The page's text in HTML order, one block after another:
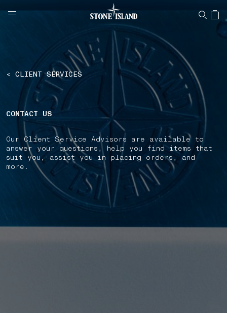
NAVIGATION.ARIA.GOTOMAINCONTENT
LABEL.SHOPPINGCOUNTRY SWEDEN
< CLIENT SERVICES
CONTACT US
Our Client Service Advisors are available to
answer your questions, help you find items that
suit you, assist you in placing orders, and
more.